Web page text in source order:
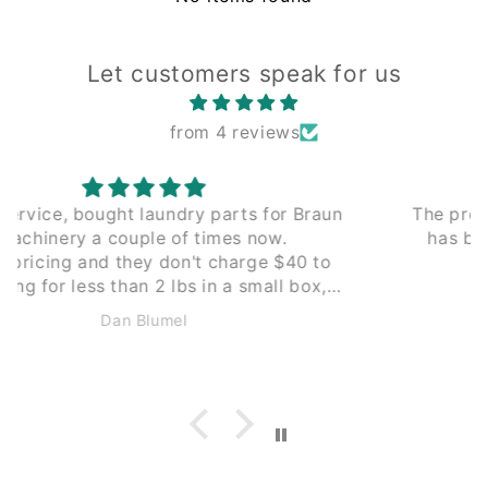
Let customers speak for us
from 4 reviews
The process of working with Leading Edge
has been seamless from the beginning.
Couldn't recommend enough.